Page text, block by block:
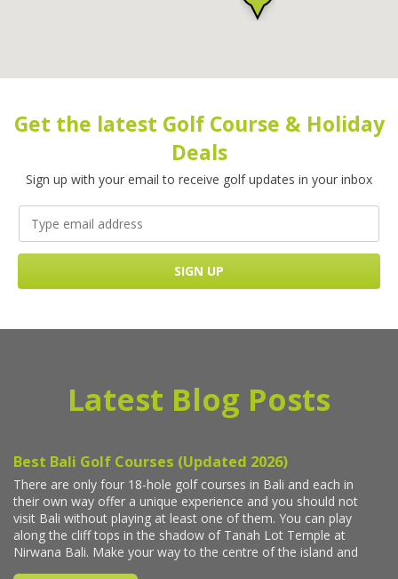
Get the latest Golf Course & Holiday
Deals
Sign up with your email to receive golf updates in your inbox
Latest Blog Posts